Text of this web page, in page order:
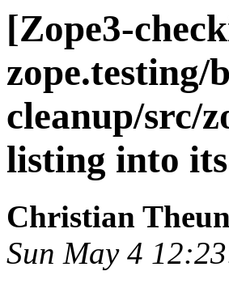
[Zope3-
zope.testing/
cleanup/src/
listing into
Christian
Sun May 4